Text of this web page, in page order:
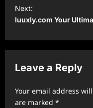
t
n
a
v
i
a
Next:
⁠luuxly.com Your
Leave a Reply
Your email address
are marked *